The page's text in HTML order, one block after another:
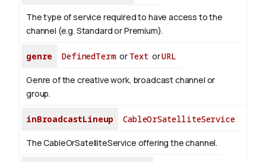
The type of service required to have access to the
channel (e.g. Standard or Premium).
genre DefinedTermor Text orURL
Genre of the creative work, broadcast channel or
group.
inBroadcastLineup CableOrSatelliteService
The CableOrSatelliteService offering the channel.